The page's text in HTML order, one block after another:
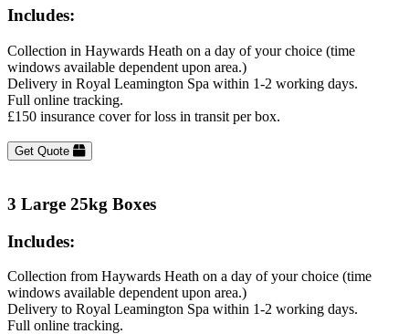
Includes:
Collection in Haywards Heath on a day of your choice (time
windows available dependent upon area.)
Delivery in Royal Leamington Spa within 1-2 working days.
Full online tracking.
£150 insurance cover for loss in transit per box.
Get Quote
3 Large 25kg Boxes
Includes:
Collection from Haywards Heath on a day of your choice (time
windows available dependent upon area.)
Delivery to Royal Leamington Spa within 1-2 working days.
Full online tracking.